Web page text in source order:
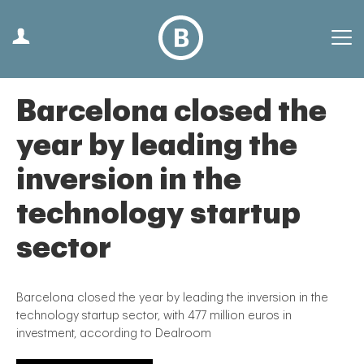
Barcelona closed the
year by leading the
inversion in the
technology startup
sector
Barcelona closed the year by leading the inversion in the
technology startup sector, with 477 million euros in
investment, according to Dealroom